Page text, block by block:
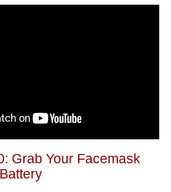
Grab Your Facemask